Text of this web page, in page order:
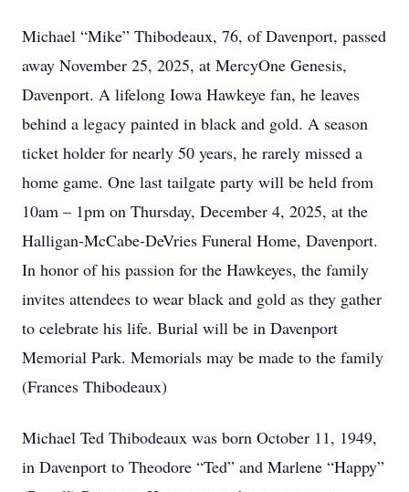
Michael “Mike” Thibodeaux, 76, of Davenport, passed
away November 25, 2025, at MercyOne Genesis,
Davenport. A lifelong Iowa Hawkeye fan, he leaves
behind a legacy painted in black and gold. A season
ticket holder for nearly 50 years, he rarely missed a
home game. One last tailgate party will be held from
10am – 1pm on Thursday, December 4, 2025, at the
Halligan-McCabe-DeVries Funeral Home, Davenport.
In honor of his passion for the Hawkeyes, the family
invites attendees to wear black and gold as they gather
to celebrate his life. Burial will be in Davenport
Memorial Park. Memorials may be made to the family
(Frances Thibodeaux)
Michael Ted Thibodeaux was born October 11, 1949,
in Davenport to Theodore “Ted” and Marlene “Happy”